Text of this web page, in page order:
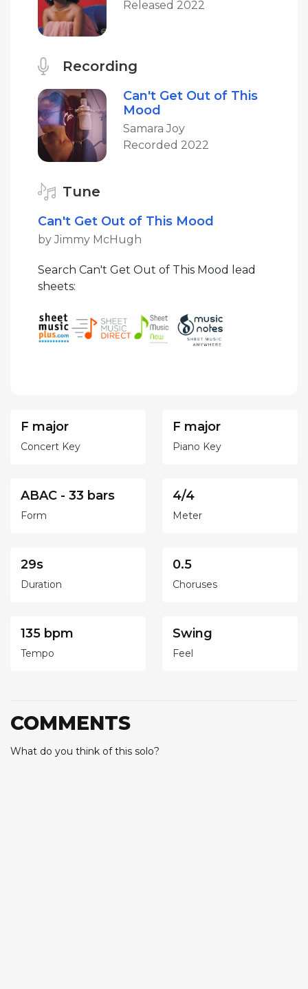
Released 2022
Recording
Can't Get Out of This
Mood
Samara Joy
Recorded 2022
Tune
Can't Get Out of This Mood
by Jimmy McHugh
Search Can't Get Out of This Mood lead
sheets:
F major
Concert Key
F major
Piano Key
ABAC - 33 bars
Form
4/4
Meter
29s
Duration
0.5
Choruses
135 bpm
Tempo
Swing
Feel
COMMENTS
What do you think of this solo?